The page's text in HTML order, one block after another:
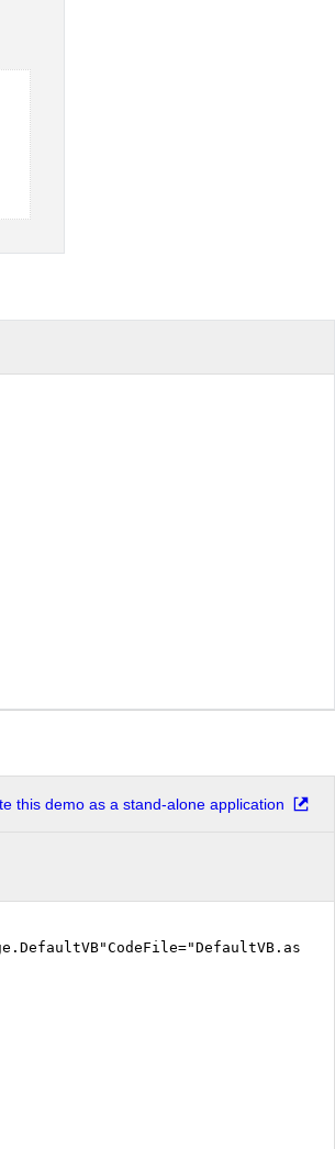
this demo as a stand-alone application